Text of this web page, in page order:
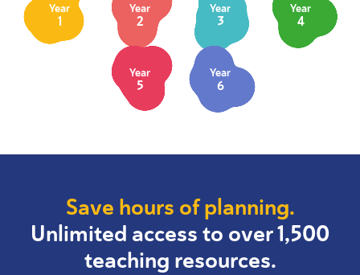
Year
1
Year
2
Year
3
Year
4
Year
5
Year
6
Save hours of planning.
Unlimited access to over 1,500
teaching resources.